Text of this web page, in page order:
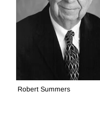
Robert Summers